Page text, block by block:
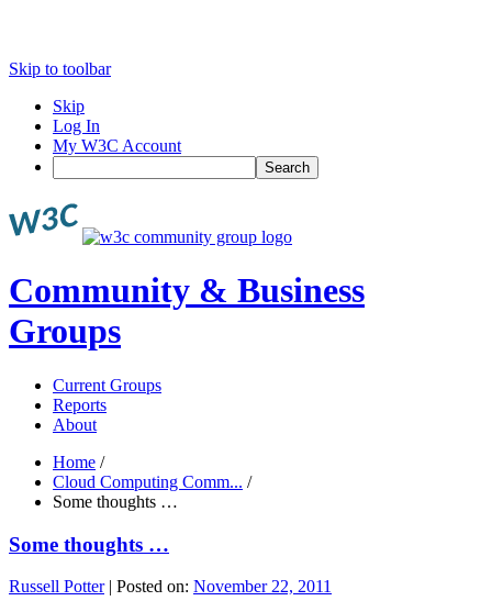
Skip to toolbar
Skip
Log In
My W3C Account
Search
Community & Business
Groups
Current Groups
Reports
About
Home /
Cloud Computing Comm... /
Some thoughts …
Some thoughts …
Russell Potter| Posted on: November 22, 2011